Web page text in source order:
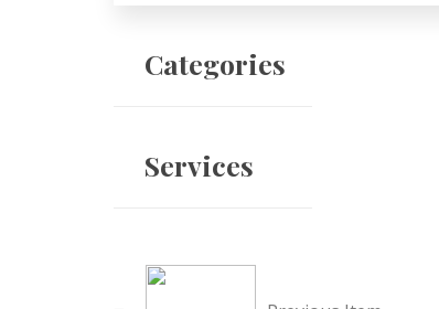
Categories
Services